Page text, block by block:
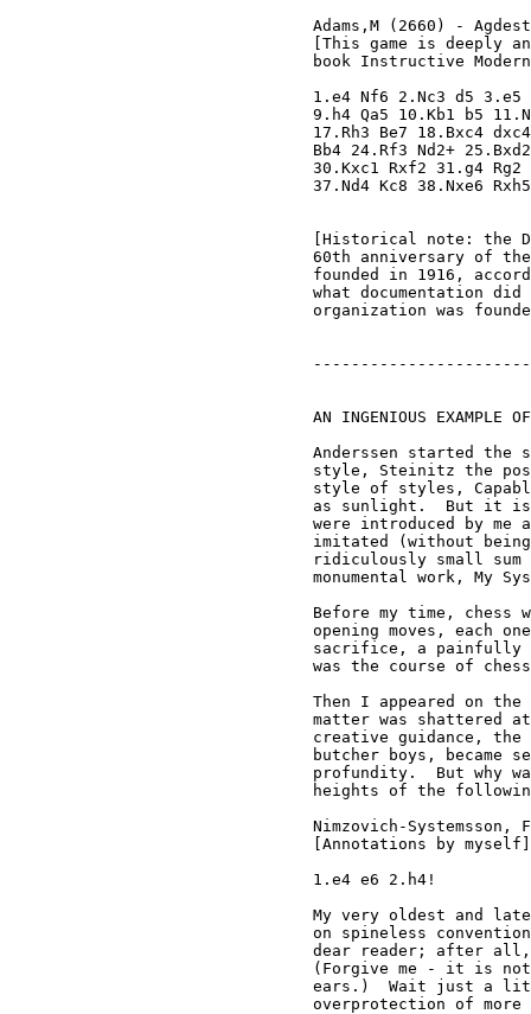
Adams,M (2660) -
[This game is deeply
book Instructive
1.e4 Nf6 2.Nc3 d5 3.e5
9.h4 Qa5 10.Kb1 b5
17.Rh3 Be7 18.Bxc4
Bb4 24.Rf3 Nd2+
30.Kxc1 Rxf2 31.g4 Rg2
37.Nd4 Kc8 38.Nxe6
[Historical note: the
60th anniversary of
founded in 1916,
what documentation
organization was
AN INGENIOUS EXAMPLE
Anderssen started
style, Steinitz the
style of styles,
as sunlight.  But it is
were introduced by me
imitated (without
ridiculously small
monumental work, My
Before my time, chess
opening moves, each
sacrifice, a painfully
was the course of
Then I appeared on the
matter was shattered
creative guidance, the
butcher boys, became
profundity.  But why
heights of the
Nimzovich-Systemsson,
[Annotations by myself]
1.e4 e6 2.h4!
My very oldest and
on spineless
dear reader; after all,
(Forgive me - it is not
ears.)  Wait just a
overprotection of